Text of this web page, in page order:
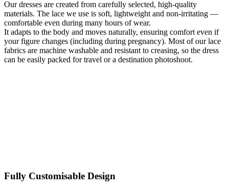
This is a light, boho-style plus size wedding dress suitable for both
outdoor ceremonies and more formal settings. During the made-to-
measure process in Warsaw, you can adjust the neckline and sleeve
shape, lining color, amount of fringe, or slit length. The model
adapts to you – not the other way around. The gown can be
individually fitted and sewn in one day, welcoming brides who
Our dresses are created from carefully selected, high-quality
materials. The lace we use is soft, lightweight and non-irritating —
comfortable even during many hours of wear.
It adapts to the body and moves naturally, ensuring comfort even if
your figure changes (including during pregnancy). Most of our lace
fabrics are machine washable and resistant to creasing, so the dress
can be easily packed for travel or a destination photoshoot.
Fully Customisable Design